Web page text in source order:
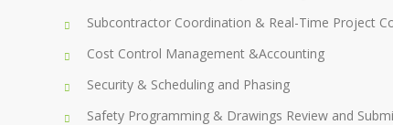
Subcontractor Coordination & Real-Time Project
Cost Control Management &Accounting
Security & Scheduling and Phasing
Safety Programming & Drawings Review and